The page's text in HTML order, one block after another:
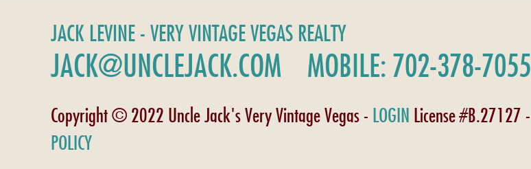
JACK LEVINE - VERY VINTAGE VEGAS REALTY
JACK@UNCLEJACK.COM MOBILE: 702-378-7055
Copyright © 2022 Uncle Jack's Very Vintage Vegas - LOGIN License #B.27127 -
POLICY